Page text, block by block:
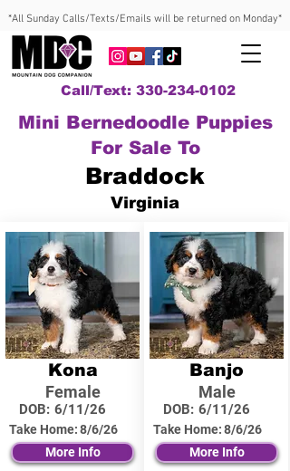
*All Sunday Calls/Texts/Emails will be returned on Monday*
Call/Text: 330-234-0102
Mini Bernedoodle Puppies
For Sale To
Braddock
Virginia
Kona
Female
DOB: 6/11/26
Take Home:8/6/26
More Info
Banjo
Male
DOB: 6/11/26
Take Home:8/6/26
More Info